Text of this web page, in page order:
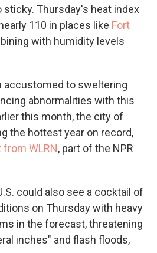
Thursday's heat index
110 in places like Fort
with humidity levels
accustomed to sweltering
abnormalities with this
this month, the city of
the hottest year on record,
from WLRN, part of the NPR
could also see a cocktail of
on Thursday with heavy
in the forecast, threatening
inches" and flash floods,